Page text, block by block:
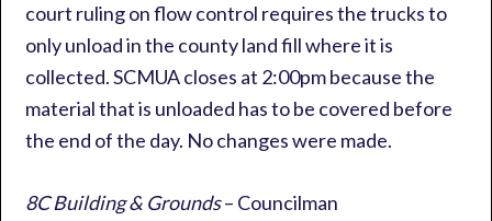
court ruling on flow control requires the trucks to
only unload in the county land fill where it is
collected. SCMUA closes at 2:00pm because the
material that is unloaded has to be covered before
the end of the day. No changes were made.
8C Building & Grounds– Councilman